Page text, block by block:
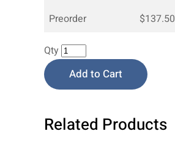
Preorder
$137.50
Qty
Add to Cart
Related Products